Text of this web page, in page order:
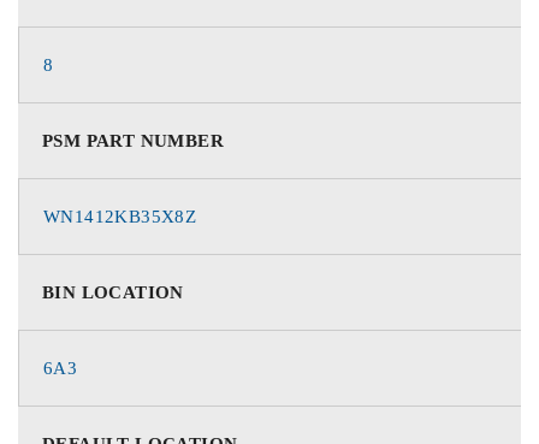
8
PSM PART NUMBER
WN1412KB35X8Z
BIN LOCATION
6A3